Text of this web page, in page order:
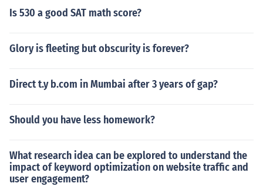
Is 530 a good SAT math score?
Glory is fleeting but obscurity is forever?
Direct t.y b.com in Mumbai after 3 years of gap?
Should you have less homework?
What research idea can be explored to understand the
impact of keyword optimization on website traffic and
user engagement?